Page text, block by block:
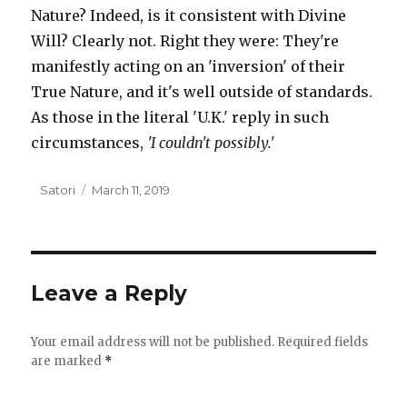
Nature? Indeed, is it consistent with Divine
Will? Clearly not. Right they were: They're
manifestly acting on an 'inversion' of their
True Nature, and it's well outside of standards.
As those in the literal 'U.K.' reply in such
circumstances, 'I couldn't possibly.'
Author
Satori
Posted
March 11, 2019
Leave a Reply
Your email address will not be published. Required fields
are marked *